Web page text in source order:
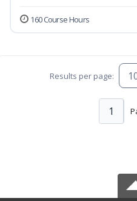
160 Course Hours
Results per page:
1